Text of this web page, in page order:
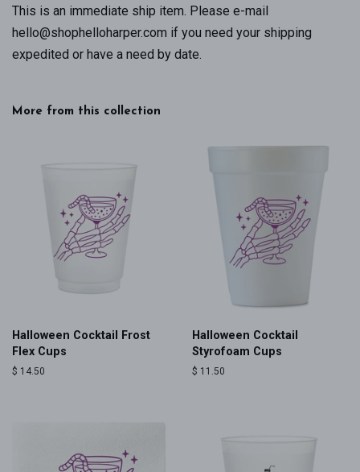
This is an immediate ship item. Please e-mail
hello@shophelloharper.com if you need your shipping
expedited or have a need by date.
More from this collection
Halloween Cocktail Frost
Flex Cups
Regular
$ 14.50
Halloween Cocktail
Styrofoam Cups
Regular
$ 11.50